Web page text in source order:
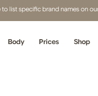
list specific brand names on
Body Prices Shop